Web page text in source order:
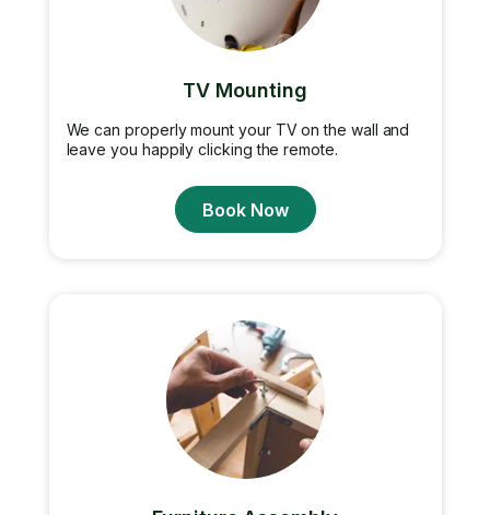
TV Mounting
We can properly mount your TV on the wall and
leave you happily clicking the remote.
Book Now